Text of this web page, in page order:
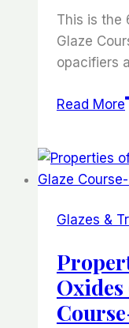
This is the
Glaze
opacifiers
Read More
Glazes &